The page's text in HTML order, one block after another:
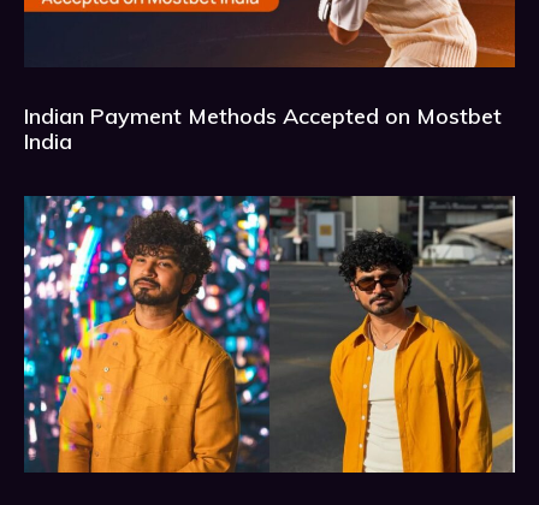
Indian Payment Methods Accepted on Mostbet
India